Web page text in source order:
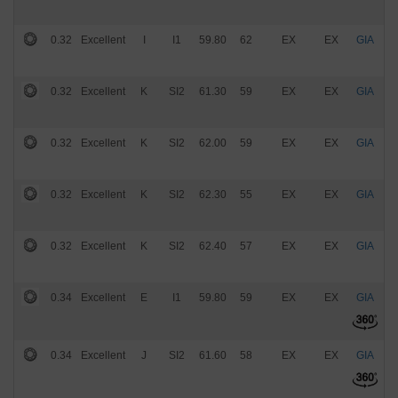
0.32 Excellent I I1 59.80 62 EX EX GIA
0.32 Excellent K SI2 61.30 59 EX EX GIA
0.32 Excellent K SI2 62.00 59 EX EX GIA
0.32 Excellent K SI2 62.30 55 EX EX GIA
0.32 Excellent K SI2 62.40 57 EX EX GIA
0.34 Excellent E I1 59.80 59 EX EX GIA
0.34 Excellent J SI2 61.60 58 EX EX GIA